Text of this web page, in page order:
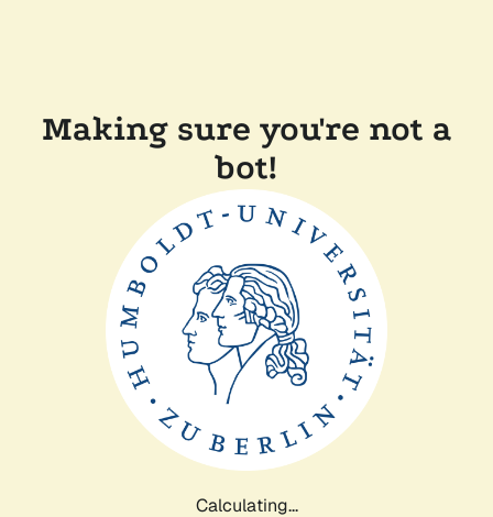
Making sure you're not a
bot!
Calculating...